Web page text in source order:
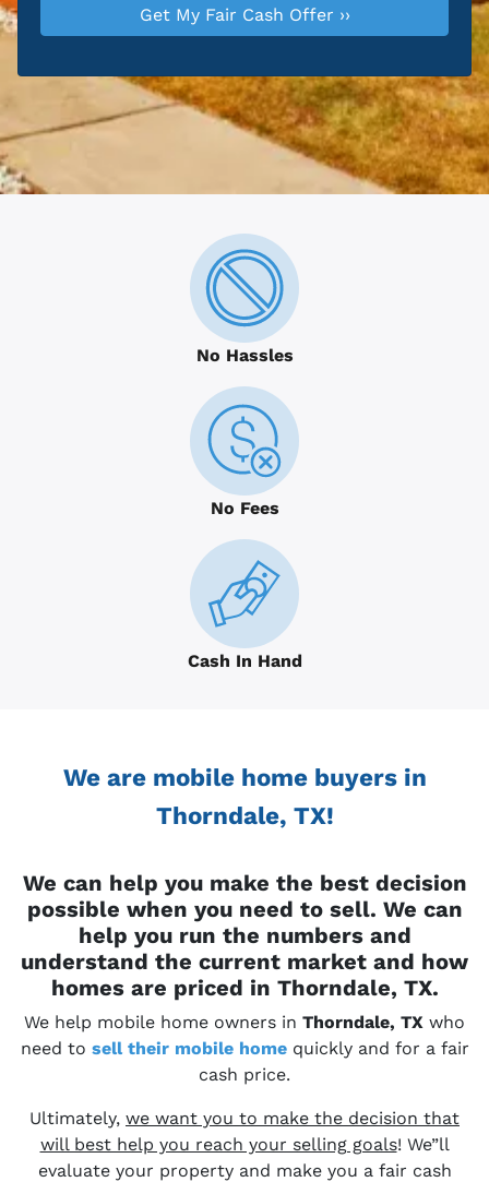
No Hassles
No Fees
Cash In Hand
We are mobile home buyers in
Thorndale, TX!
We can help you make the best decision
possible when you need to sell. We can
help you run the numbers and
understand the current market and how
homes are priced in Thorndale, TX.
We help mobile home owners in Thorndale, TX who
need to sell their mobile homequickly and for a fair
cash price.
Ultimately, we want you to make the decision that
will best help you reach your selling goals! We”ll
evaluate your property and make you a fair cash